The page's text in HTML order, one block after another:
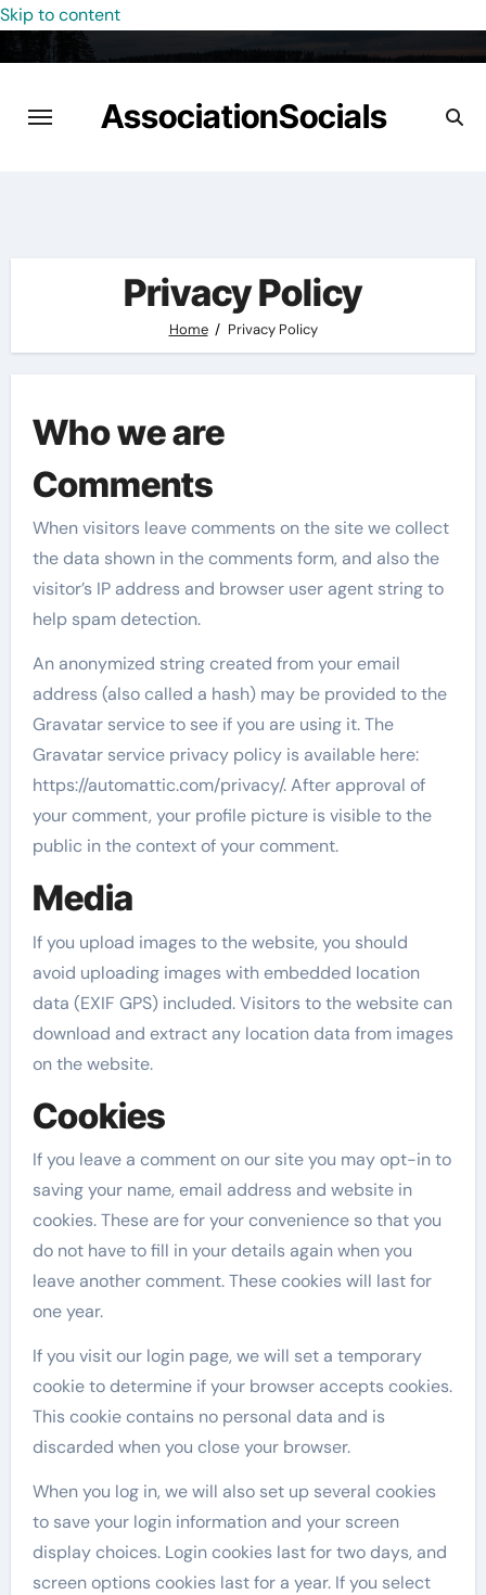
Skip to content
AssociationSocials
Privacy Policy
Home Privacy Policy
Who we are
Comments
When visitors leave comments on the site we collect
the data shown in the comments form, and also the
visitor’s IP address and browser user agent string to
help spam detection.
An anonymized string created from your email
address (also called a hash) may be provided to the
Gravatar service to see if you are using it. The
Gravatar service privacy policy is available here:
https://automattic.com/privacy/. After approval of
your comment, your profile picture is visible to the
public in the context of your comment.
Media
If you upload images to the website, you should
avoid uploading images with embedded location
data (EXIF GPS) included. Visitors to the website can
download and extract any location data from images
on the website.
Cookies
If you leave a comment on our site you may opt-in to
saving your name, email address and website in
cookies. These are for your convenience so that you
do not have to fill in your details again when you
leave another comment. These cookies will last for
one year.
If you visit our login page, we will set a temporary
cookie to determine if your browser accepts cookies.
This cookie contains no personal data and is
discarded when you close your browser.
When you log in, we will also set up several cookies
to save your login information and your screen
display choices. Login cookies last for two days, and
screen options cookies last for a year. If you select